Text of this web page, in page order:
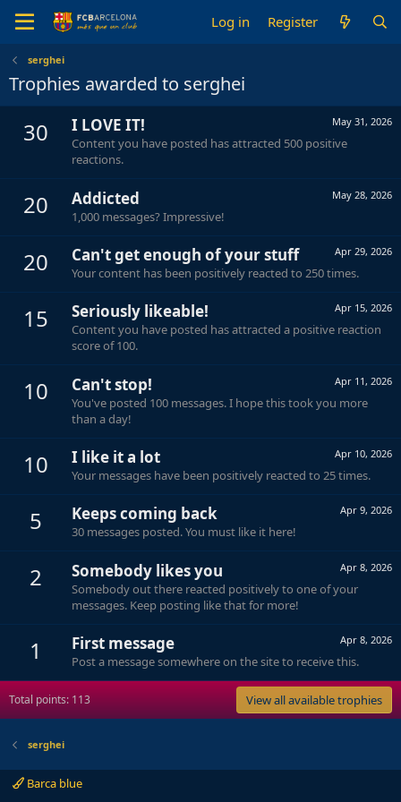
Log in Register
serghei
Trophies awarded to serghei
30 May 31, 2026
I LOVE IT!
Content you have posted has attracted 500 positive
reactions.
20 May 28, 2026
Addicted
1,000 messages? Impressive!
20 Apr 29, 2026
Can't get enough of your stuff
Your content has been positively reacted to 250 times.
15 Apr 15, 2026
Seriously likeable!
Content you have posted has attracted a positive reaction
score of 100.
10 Apr 11, 2026
Can't stop!
You've posted 100 messages. I hope this took you more
than a day!
10 Apr 10, 2026
I like it a lot
Your messages have been positively reacted to 25 times.
5 Apr 9, 2026
Keeps coming back
30 messages posted. You must like it here!
2 Apr 8, 2026
Somebody likes you
Somebody out there reacted positively to one of your
messages. Keep posting like that for more!
1 Apr 8, 2026
First message
Post a message somewhere on the site to receive this.
Total points: 113 View all available trophies
serghei
Barca blue